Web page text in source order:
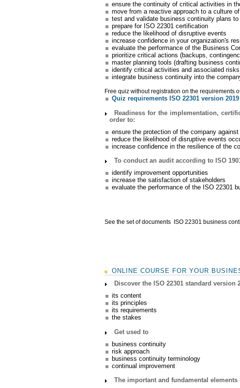
ensure the continuity of critical activities in
move from a reactive approach to a culture
test and validate business continuity plans
prepare for ISO 22301 certification
reduce the likelihood of disruptive events
increase confidence in your organization's
evaluate the performance of the Business
prioritize critical actions (backups,
master planning tools (drafting business
identify critical activities and associated
integrate business continuity into the
Free quiz without registration on the requirements
Quiz requirements ISO 22301 version 2019
Readiness for the implementation,
order to:
ensure the protection of the company
reduce the likelihood of disruptive events
increase confidence in the resilience of the
To conduct an audit according to ISO
identify improvement opportunities
increase the satisfaction of stakeholders
evaluate the performance of the ISO 22301
See the set of documents ISO 22301 business
ONLINE COURSE FOR YOUR
Discover the ISO 22301 standard version
its content
its principles
its requirements
the stakes
Get used to
business continuity
risk approach
business continuity terminology
continual improvement
The important and fundamental